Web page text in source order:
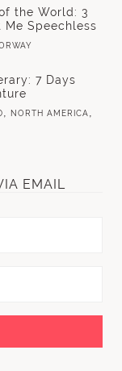
the World: 3
Speechless
7 Days
,NORTH AMERICA,
EMAIL